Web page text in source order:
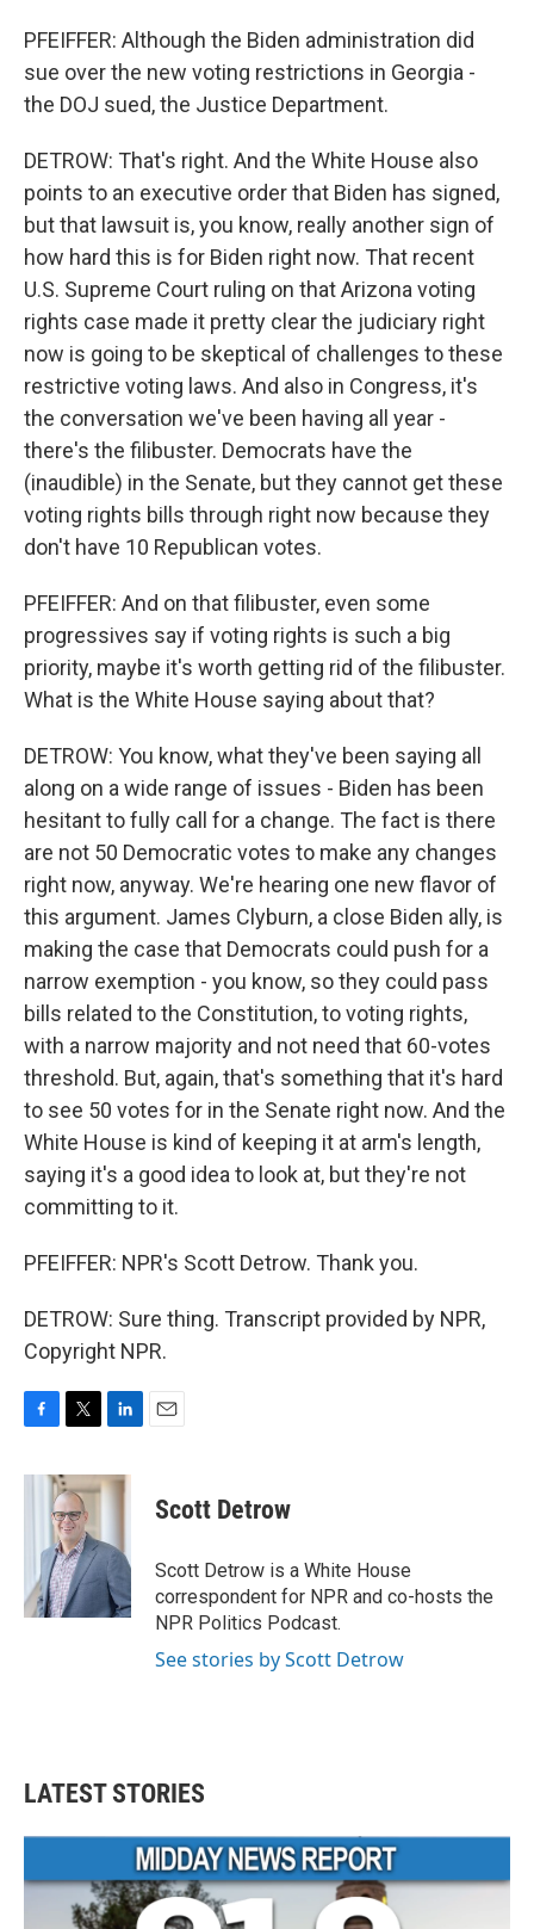
PFEIFFER: Although the Biden administration did
sue over the new voting restrictions in Georgia -
the DOJ sued, the Justice Department.
DETROW: That's right. And the White House also
points to an executive order that Biden has signed,
but that lawsuit is, you know, really another sign of
how hard this is for Biden right now. That recent
U.S. Supreme Court ruling on that Arizona voting
rights case made it pretty clear the judiciary right
now is going to be skeptical of challenges to these
restrictive voting laws. And also in Congress, it's
the conversation we've been having all year -
there's the filibuster. Democrats have the
(inaudible) in the Senate, but they cannot get these
voting rights bills through right now because they
don't have 10 Republican votes.
PFEIFFER: And on that filibuster, even some
progressives say if voting rights is such a big
priority, maybe it's worth getting rid of the filibuster.
What is the White House saying about that?
DETROW: You know, what they've been saying all
along on a wide range of issues - Biden has been
hesitant to fully call for a change. The fact is there
are not 50 Democratic votes to make any changes
right now, anyway. We're hearing one new flavor of
this argument. James Clyburn, a close Biden ally, is
making the case that Democrats could push for a
narrow exemption - you know, so they could pass
bills related to the Constitution, to voting rights,
with a narrow majority and not need that 60-votes
threshold. But, again, that's something that it's hard
to see 50 votes for in the Senate right now. And the
White House is kind of keeping it at arm's length,
saying it's a good idea to look at, but they're not
committing to it.
PFEIFFER: NPR's Scott Detrow. Thank you.
DETROW: Sure thing. Transcript provided by NPR,
Copyright NPR.
c
k
i
t
t
e
r
n
k
d
I
n
Scott Detrow
Scott Detrow is a White House
correspondent for NPR and co-hosts the
NPR Politics Podcast.
See stories by Scott Detrow
LATEST STORIES